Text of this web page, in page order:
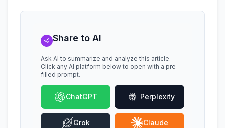
Share to AI
Ask AI to summarize and analyze this article.
Click any AI platform below to open with a pre-
filled prompt.
ChatGPT Perplexity
Grok Claude